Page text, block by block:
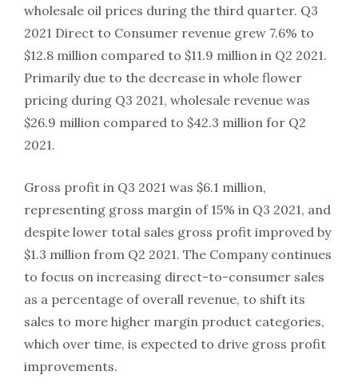
wholesale oil prices during the third quarter. Q3
2021 Direct to Consumer revenue grew 7.6% to
$12.8 million compared to $11.9 million in Q2 2021.
Primarily due to the decrease in whole flower
pricing during Q3 2021, wholesale revenue was
$26.9 million compared to $42.3 million for Q2
2021.
Gross profit in Q3 2021 was $6.1 million,
representing gross margin of 15% in Q3 2021, and
despite lower total sales gross profit improved by
$1.3 million from Q2 2021. The Company continues
to focus on increasing direct-to-consumer sales
as a percentage of overall revenue, to shift its
sales to more higher margin product categories,
which over time, is expected to drive gross profit
improvements.